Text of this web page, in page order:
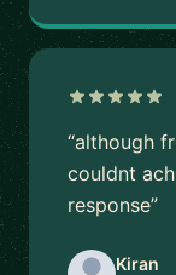
“although
couldnt
response”
Kiran